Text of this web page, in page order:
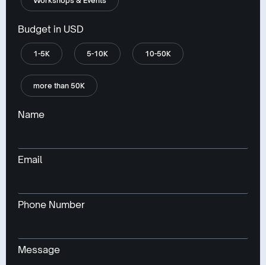
Budget in USD
1-5K 5-10K 10-50K
more than 50K
Name
Email
Phone Number
Message